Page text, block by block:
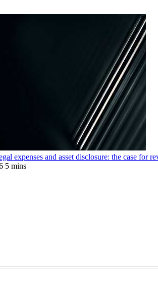
expenses and asset disclosure: the case for
5 mins